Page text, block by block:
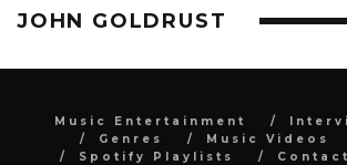
JOHN GOLDRUST
Music Entertainment
Genres
Music Videos
Spotify Playlists
Contact